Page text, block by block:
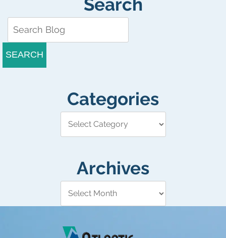
Search
SEARCH
Categories
Archives